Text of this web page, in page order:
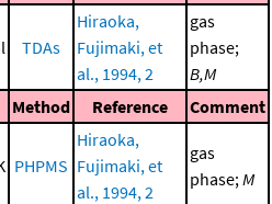
TDAs
Hiraoka,
Fujimaki, et
al., 1994, 2
gas
phase;
B,M
Method Reference Comment
PHPMS
Hiraoka,
Fujimaki, et
al., 1994, 2
gas
phase; M